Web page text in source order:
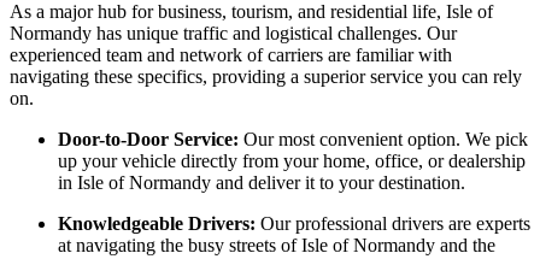
As a major hub for business, tourism, and residential life, Isle of
Normandy has unique traffic and logistical challenges. Our
experienced team and network of carriers are familiar with
navigating these specifics, providing a superior service you can rely
on.
Door-to-Door Service: Our most convenient option. We pick
up your vehicle directly from your home, office, or dealership
in Isle of Normandy and deliver it to your destination.
Knowledgeable Drivers: Our professional drivers are experts
at navigating the busy streets of Isle of Normandy and the